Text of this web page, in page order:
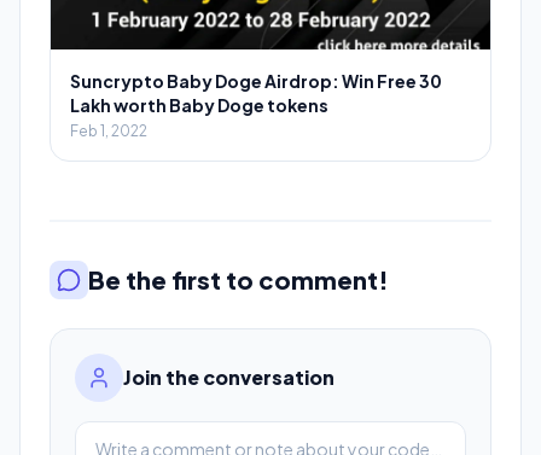
Suncrypto Baby Doge Airdrop: Win Free 30
Lakh worth Baby Doge tokens
Feb 1, 2022
Be the first to comment!
Join the conversation